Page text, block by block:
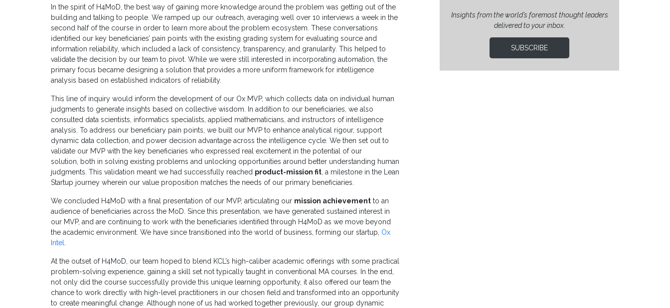
In the spirit of H4MoD, the best way of gaining more knowledge around the problem was getting out of the
building and talking to people. We ramped up our outreach, averaging well over 10 interviews a week in the
second half of the course in order to learn more about the problem ecosystem. These conversations
identified our key beneficiaries’ pain points with the existing grading system for evaluating source and
information reliability, which included a lack of consistency, transparency, and granularity. This helped to
validate the decision by our team to pivot. While we were still interested in incorporating automation, the
primary focus became designing a solution that provides a more uniform framework for intelligence
analysis based on established indicators of reliability.
This line of inquiry would inform the development of our Ox MVP, which collects data on individual human
judgments to generate insights based on collective wisdom. In addition to our beneficiaries, we also
consulted data scientists, informatics specialists, applied mathematicians, and instructors of intelligence
analysis. To address our beneficiary pain points, we built our MVP to enhance analytical rigour, support
dynamic data collection, and power decision advantage across the intelligence cycle. We then set out to
validate our MVP with the key beneficiaries who expressed real excitement in the potential of our
solution, both in solving existing problems and unlocking opportunities around better understanding human
judgments. This validation meant we had successfully reached product-mission fit, a milestone in the Lean
Startup journey wherein our value proposition matches the needs of our primary beneficiaries.
We concluded H4MoD with a final presentation of our MVP, articulating our mission achievement to an
audience of beneficiaries across the MoD. Since this presentation, we have generated sustained interest in
our MVP, and are continuing to work with the beneficiaries identified through H4MoD as we move beyond
the academic environment. We have since transitioned into the world of business, forming our startup, Ox
Intel.
At the outset of H4MoD, our team hoped to blend KCL’s high-caliber academic offerings with some practical
problem-solving experience, gaining a skill set not typically taught in conventional MA courses. In the end,
not only did the course successfully provide this unique learning opportunity, it also offered our team the
chance to work directly with high-level practitioners in our chosen field and transformed into an opportunity
to create meaningful change. Although none of us had worked together previously, our group dynamic
Insights from the world’s foremost thought leaders
delivered to your inbox.
SUBSCRIBE